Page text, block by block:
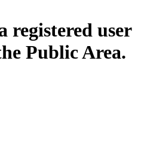
registered user
Public Area.